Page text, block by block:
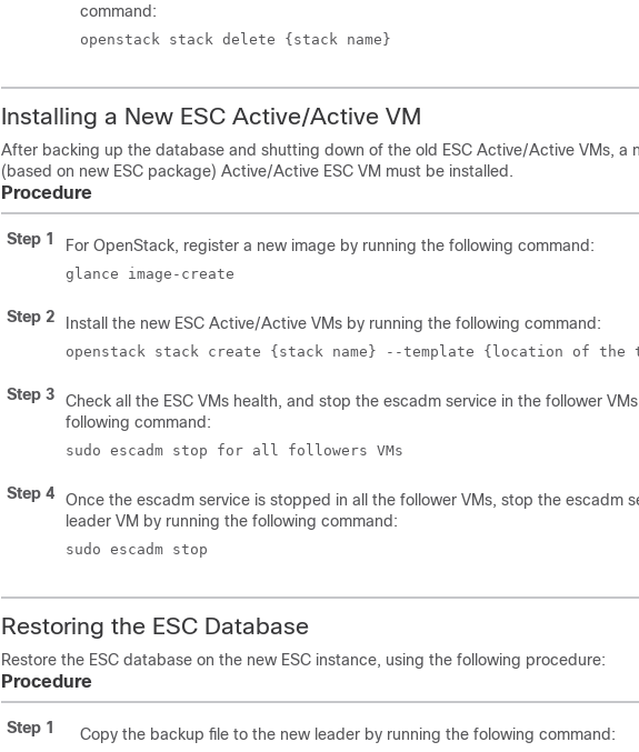
command:
openstack stack delete {stack name}
Installing a New ESC Active/Active VM
After backing up the database and shutting down of the old ESC Active/Active VMs, a
(based on new ESC package) Active/Active ESC VM must be installed.
Procedure
Step 1 For OpenStack, register a new image by running the following command:
glance image-create
Step 2 Install the new ESC Active/Active VMs by running the following command:
openstack stack create {stack name} --template {location of the
Step 3
Check all the ESC VMs health, and stop the escadm service in the follower
following command:
sudo escadm stop for all followers VMs
Step 4
Once the escadm service is stopped in all the follower VMs, stop the escadm
leader VM by running the following command:
sudo escadm stop
Restoring the ESC Database
Restore the ESC database on the new ESC instance, using the following procedure:
Procedure
Step 1 Copy the backup file to the new leader by running the folowing command: